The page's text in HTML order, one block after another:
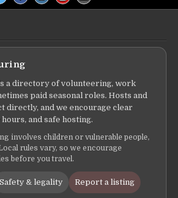
a directory of volunteering, work
paid seasonal roles. Hosts and
directly, and we encourage clear
and safe hosting.
involves children or vulnerable people,
rules vary, so we encourage
before you travel.
Safety & legality Report a listing